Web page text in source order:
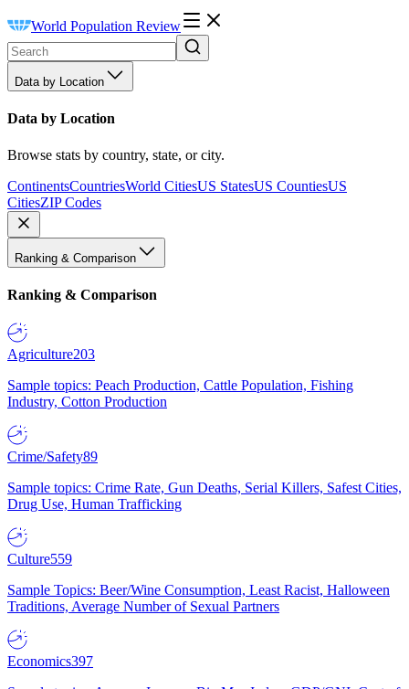
World Population Review
Data by Location
Data by Location
Browse stats by country, state, or city.
ContinentsCountriesWorld CitiesUS StatesUS CountiesUS
CitiesZIP Codes
Ranking & Comparison
Ranking & Comparison
Agriculture203
Sample topics: Peach Production, Cattle Population, Fishing
Industry, Cotton Production
Crime/Safety89
Sample topics: Crime Rate, Gun Deaths, Serial Killers, Safest Cities,
Drug Use, Human Trafficking
Culture559
Sample Topics: Beer/Wine Consumption, Least Racist, Halloween
Traditions, Average Number of Sexual Partners
Economics397